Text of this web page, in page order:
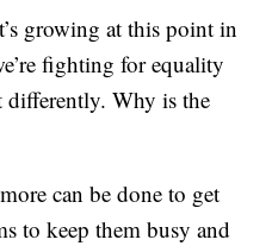
growing at this point in
fighting for equality
Why is the
can be done to get
to keep them busy and